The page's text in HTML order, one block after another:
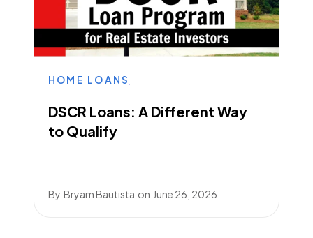
HOME LOANS
DSCR Loans: A Different Way
to Qualify
By Bryam Bautista on June 26, 2026